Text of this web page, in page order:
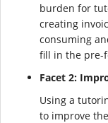
burden for
creating
consuming
fill in the pre-
Facet 2:
Using a
to improve